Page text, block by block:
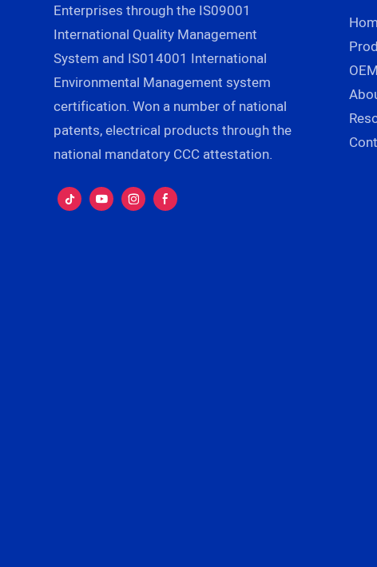
Enterprises through the IS09001
International Quality Management
System and IS014001 International
Environmental Management system
certification. Won a number of national
patents, electrical products through the
national mandatory CCC attestation.